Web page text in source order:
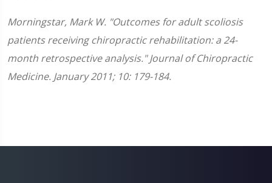
Morningstar, Mark W. "Outcomes for adult scoliosis
patients receiving chiropractic rehabilitation: a 24-
month retrospective analysis." Journal of Chiropractic
Medicine. January 2011; 10: 179-184.